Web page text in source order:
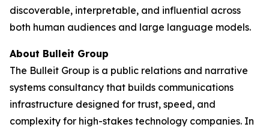
discoverable, interpretable, and influential across
both human audiences and large language models.
About Bulleit Group
The Bulleit Group is a public relations and narrative
systems consultancy that builds communications
infrastructure designed for trust, speed, and
complexity for high-stakes technology companies. In